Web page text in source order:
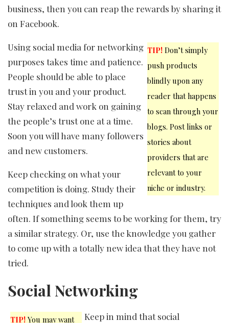
business, then you can reap the rewards by sharing it
on Facebook.
TIP! Don’t simply
push products
blindly upon any
reader that happens
to scan through your
blogs. Post links or
stories about
providers that are
relevant to your
niche or industry.
Using social media for networking
purposes takes time and patience.
People should be able to place
trust in you and your product.
Stay relaxed and work on gaining
the people’s trust one at a time.
Soon you will have many followers
and new customers.
Keep checking on what your
competition is doing. Study their
techniques and look them up
often. If something seems to be working for them, try
a similar strategy. Or, use the knowledge you gather
to come up with a totally new idea that they have not
tried.
Social Networking
TIP! You may want Keep in mind that social